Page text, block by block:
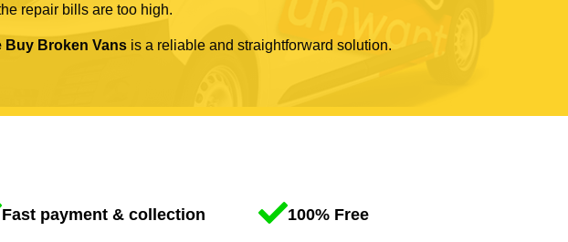
repair bills are too high.
Buy Broken Vans is a reliable and straightforward solution.
Fast payment & collection 100% Free